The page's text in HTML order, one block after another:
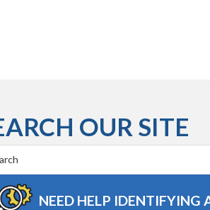
OUR SITE
NEED HELP IDENTIFYING